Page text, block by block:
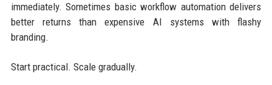
immediately. Sometimes basic workflow automation delivers
better returns than expensive AI systems with flashy
branding.
Start practical. Scale gradually.